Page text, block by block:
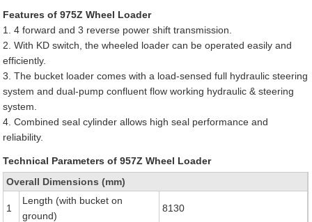
Features of 975Z Wheel Loader
1. 4 forward and 3 reverse power shift transmission.
2. With KD switch, the wheeled loader can be operated easily and
efficiently.
3. The bucket loader comes with a load-sensed full hydraulic steering
system and dual-pump confluent flow working hydraulic & steering
system.
4. Combined seal cylinder allows high seal performance and
reliability.
Technical Parameters of 957Z Wheel Loader
Overall Dimensions (mm)
1
Length (with bucket on
ground)
8130